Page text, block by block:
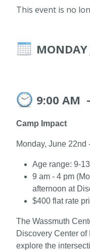
This event is no
MONDAY
9:00 AM
Camp Impact
Monday, June 22nd
Age range: 9-
9 am - 4 pm
afternoon at
$400 flat rate
The Wassmuth
Discovery Center
explore the